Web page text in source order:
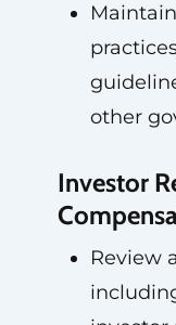
other
Investor
Review